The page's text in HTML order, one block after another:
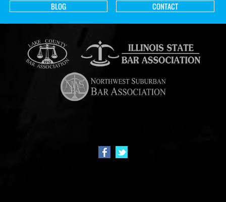
BLOG
CONTACT